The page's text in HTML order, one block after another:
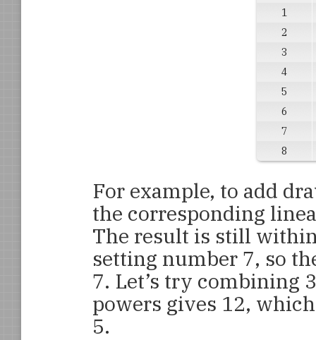
1
2
3
4
5
6
7
8
For example, to add
the corresponding
The result is still
setting number 7, so
7. Let’s try combining
powers gives 12,
5.